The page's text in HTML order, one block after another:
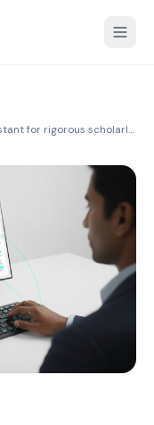
for rigorous scholarly